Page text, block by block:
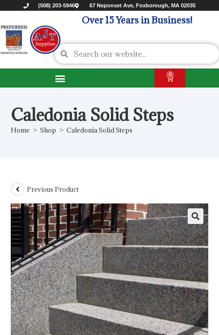
(508) 203-5946 67 Neponset Ave, Foxborough, MA 02035
Over 15 Years in Business!
0
Caledonia Solid Steps
Home > Shop > Caledonia Solid Steps
Previous Product